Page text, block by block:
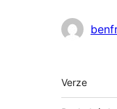
Meta
Verze